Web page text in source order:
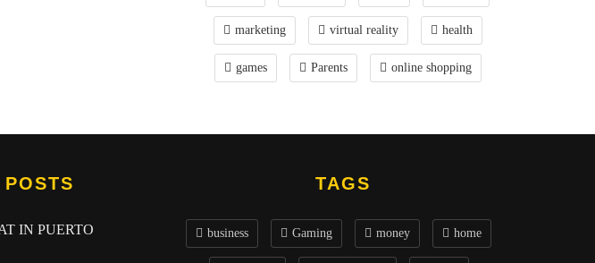
marketing virtual reality health
games Parents online shopping
IN PUERTO
TAGS
business Gaming money home